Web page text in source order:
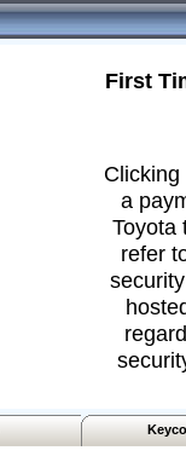
First
a
Toyota
refer